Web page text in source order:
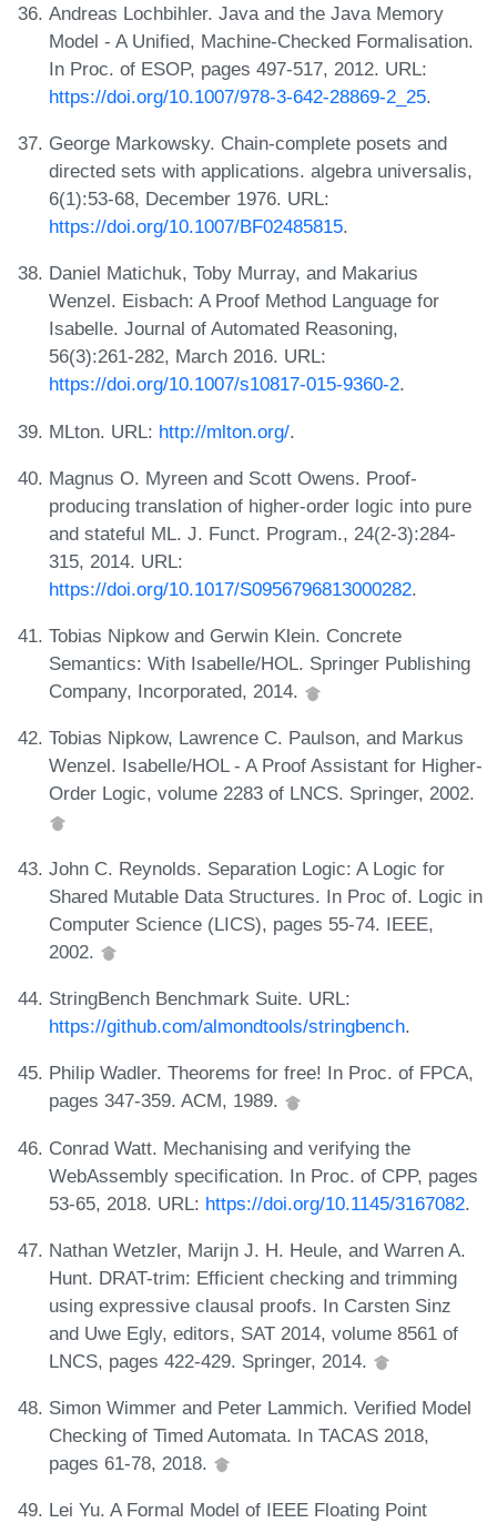
Andreas Lochbihler. Java and the Java Memory
Model - A Unified, Machine-Checked Formalisation.
In Proc. of ESOP, pages 497-517, 2012. URL:
https://doi.org/10.1007/978-3-642-28869-2_25.
George Markowsky. Chain-complete posets and
directed sets with applications. algebra universalis,
6(1):53-68, December 1976. URL:
https://doi.org/10.1007/BF02485815.
Daniel Matichuk, Toby Murray, and Makarius
Wenzel. Eisbach: A Proof Method Language for
Isabelle. Journal of Automated Reasoning,
56(3):261-282, March 2016. URL:
https://doi.org/10.1007/s10817-015-9360-2.
MLton. URL: http://mlton.org/.
Magnus O. Myreen and Scott Owens. Proof-
producing translation of higher-order logic into pure
and stateful ML. J. Funct. Program., 24(2-3):284-
315, 2014. URL:
https://doi.org/10.1017/S0956796813000282.
Tobias Nipkow and Gerwin Klein. Concrete
Semantics: With Isabelle/HOL. Springer Publishing
Company, Incorporated, 2014.
Tobias Nipkow, Lawrence C. Paulson, and Markus
Wenzel. Isabelle/HOL - A Proof Assistant for Higher-
Order Logic, volume 2283 of LNCS. Springer, 2002.
John C. Reynolds. Separation Logic: A Logic for
Shared Mutable Data Structures. In Proc of. Logic in
Computer Science (LICS), pages 55-74. IEEE,
2002.
StringBench Benchmark Suite. URL:
https://github.com/almondtools/stringbench.
Philip Wadler. Theorems for free! In Proc. of FPCA,
pages 347-359. ACM, 1989.
Conrad Watt. Mechanising and verifying the
WebAssembly specification. In Proc. of CPP, pages
53-65, 2018. URL: https://doi.org/10.1145/3167082.
Nathan Wetzler, Marijn J. H. Heule, and Warren A.
Hunt. DRAT-trim: Efficient checking and trimming
using expressive clausal proofs. In Carsten Sinz
and Uwe Egly, editors, SAT 2014, volume 8561 of
LNCS, pages 422-429. Springer, 2014.
Simon Wimmer and Peter Lammich. Verified Model
Checking of Timed Automata. In TACAS 2018,
pages 61-78, 2018.
Lei Yu. A Formal Model of IEEE Floating Point